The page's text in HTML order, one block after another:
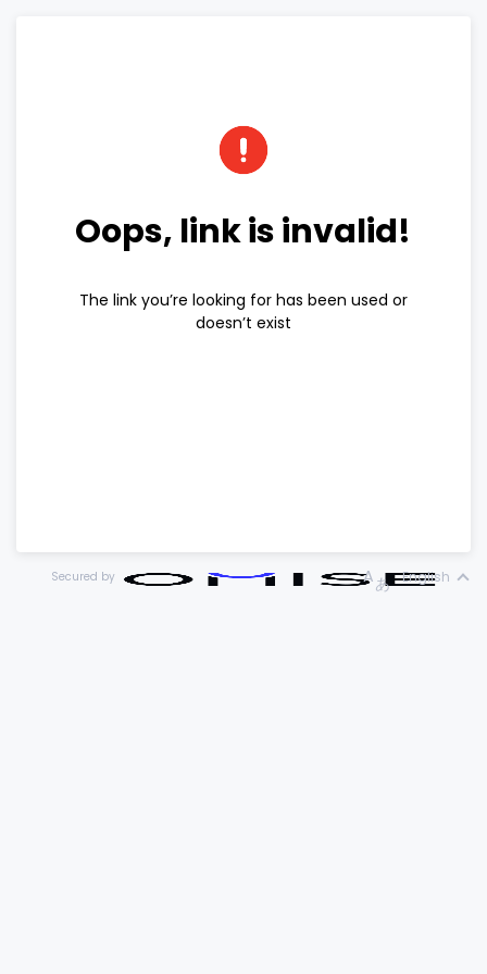
Oops, link is invalid!
The link you’re looking for has been used or
doesn’t exist
Secured by English